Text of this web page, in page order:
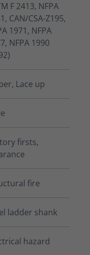
F 2413, NFPA
CAN/CSA-Z195,
1971, NFPA
NFPA 1990
Lace up
firsts,
fire
ladder shank
hazard